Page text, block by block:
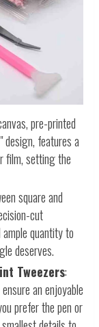
pre-printed
features a
film, setting the
square and
cut
quantity to
deserves.
Tweezers:
an enjoyable
prefer the pen or